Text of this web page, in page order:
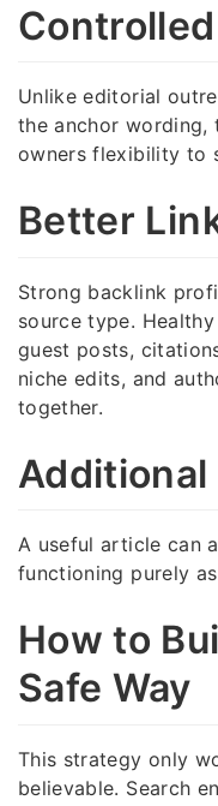
Unlike editorial
the anchor wording,
owners flexibility to
Better
Strong backlink
source type.
guest posts,
niche edits, and
together.
A useful article can
functioning purely as
How to
Safe Way
This strategy only
believable. Search